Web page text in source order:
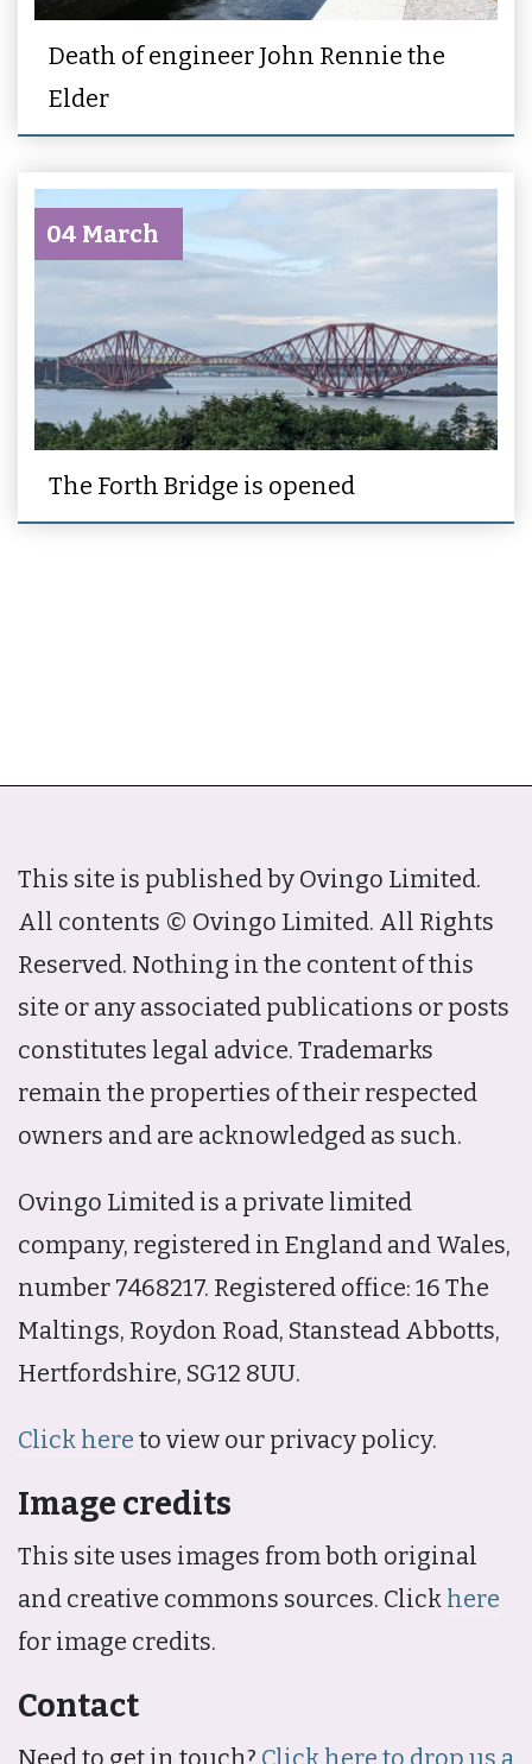
Death of engineer John Rennie the
Elder
04 March
The Forth Bridge is opened
This site is published by Ovingo Limited.
All contents © Ovingo Limited. All Rights
Reserved. Nothing in the content of this
site or any associated publications or posts
constitutes legal advice. Trademarks
remain the properties of their respected
owners and are acknowledged as such.
Ovingo Limited is a private limited
company, registered in England and Wales,
number 7468217. Registered office: 16 The
Maltings, Roydon Road, Stanstead Abbotts,
Hertfordshire, SG12 8UU.
Click here to view our privacy policy.
Image credits
This site uses images from both original
and creative commons sources. Click here
for image credits.
Contact
Need to get in touch? Click here to drop us a